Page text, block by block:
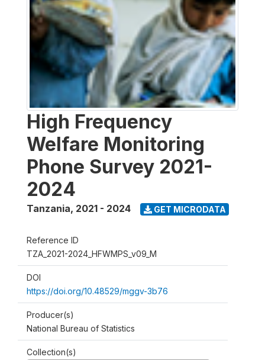
High Frequency
Welfare Monitoring
Phone Survey 2021-
2024
Tanzania, 2021 - 2024 GET MICRODATA
Reference ID
TZA_2021-2024_HFWMPS_v09_M
DOI
https://doi.org/10.48529/mggv-3b76
Producer(s)
National Bureau of Statistics
Collection(s)